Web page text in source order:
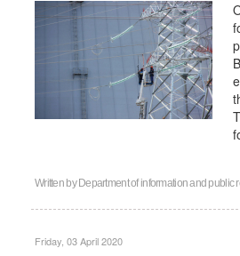
Written by Department of information and public
Friday, 03 April 2020